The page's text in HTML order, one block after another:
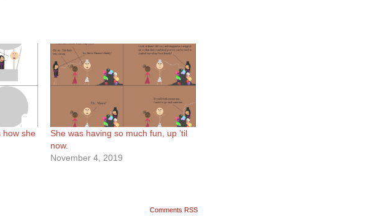
how she
She was having so much fun, up ’til
now.
November 4, 2019
Comments RSS